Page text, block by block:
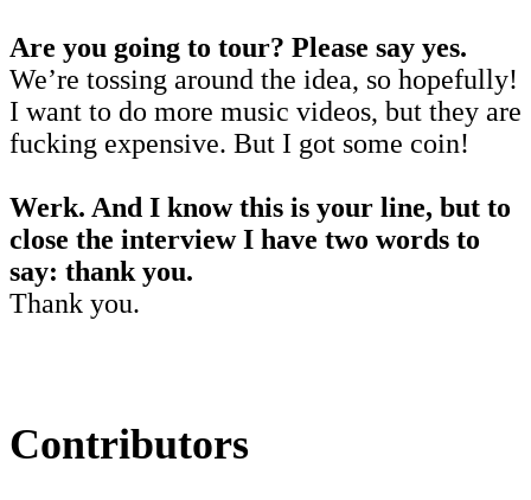
Are you going to tour? Please say yes.
We’re tossing around the idea, so hopefully!
I want to do more music videos, but they are
fucking expensive. But I got some coin!
Werk. And I know this is your line, but to
close the interview I have two words to
say: thank you.
Thank you.
Contributors